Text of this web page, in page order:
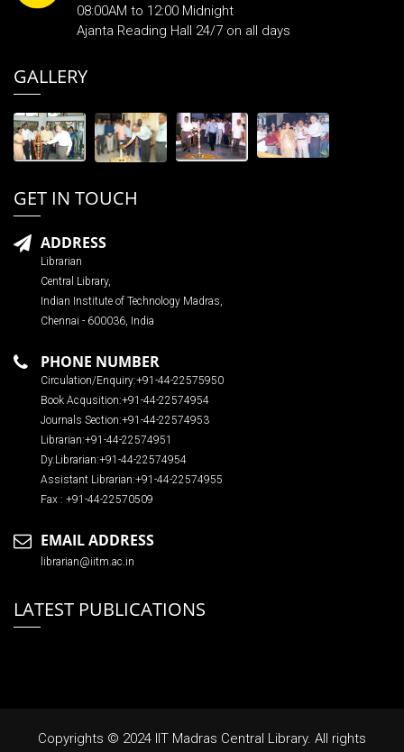
08:00AM to 12:00 Midnight
Ajanta Reading Hall 24/7 on all days
GALLERY
GET IN TOUCH
ADDRESS
Librarian
Central Library,
Indian Institute of Technology Madras,
Chennai - 600036, India
PHONE NUMBER
Circulation/Enquiry:+91-44-22575950
Book Acqusition:+91-44-22574954
Journals Section:+91-44-22574953
Librarian:+91-44-22574951
Dy.Librarian:+91-44-22574954
Assistant Librarian:+91-44-22574955
Fax : +91-44-22570509
EMAIL ADDRESS
librarian@iitm.ac.in
LATEST PUBLICATIONS
Copyrights © 2024 IIT Madras Central Library. All rights